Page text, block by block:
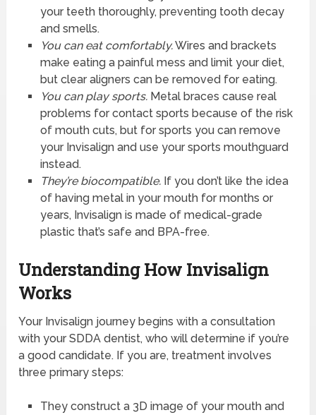
your teeth thoroughly, preventing tooth decay
and smells.
You can eat comfortably.Wires and brackets
make eating a painful mess and limit your diet,
but clear aligners can be removed for eating.
You can play sports.Metal braces cause real
problems for contact sports because of the risk
of mouth cuts, but for sports you can remove
your Invisalign and use your sports mouthguard
instead.
They’re biocompatible.If you don’t like the idea
of having metal in your mouth for months or
years, Invisalign is made of medical-grade
plastic that’s safe and BPA-free.
Understanding How Invisalign
Works
Your Invisalign journey begins with a consultation
with your SDDA dentist, who will determine if you’re
a good candidate. If you are, treatment involves
three primary steps:
They construct a 3D image of your mouth and